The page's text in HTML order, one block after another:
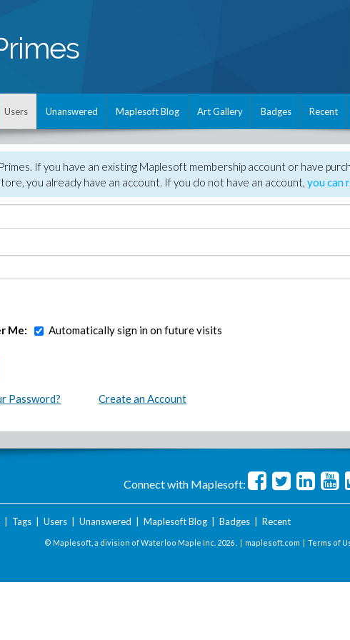
Users Unanswered Maplesoft Blog Art Gallery Badges Recent
If you have an existing Maplesoft membership account or have
you already have an account. If you do not have an account, you can
Me: Automatically sign in on future visits
Password? Create an Account
Connect with Maplesoft:
| Tags| Users| Unanswered Maplesoft Blog| Badges| Recent
© Maplesoft, a division of Waterloo Maple Inc. 2026 . | maplesoft.com | Terms of